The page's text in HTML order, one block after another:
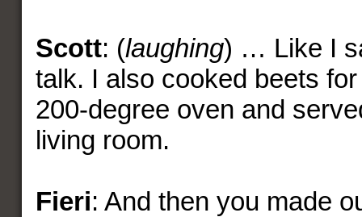
Scott: (laughing) … Like I
talk. I also cooked beets
200-degree oven and
living room.
Fieri: And then you made